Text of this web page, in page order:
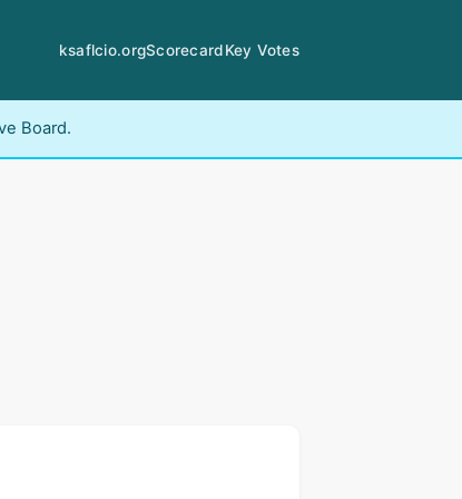
ksaflcio.orgScorecardKey Votes
Board.